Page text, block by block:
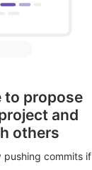
to propose
and
others
commits if